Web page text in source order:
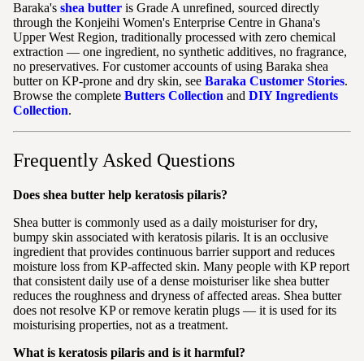
Baraka's shea butter is Grade A unrefined, sourced directly
through the Konjeihi Women's Enterprise Centre in Ghana's
Upper West Region, traditionally processed with zero chemical
extraction — one ingredient, no synthetic additives, no fragrance,
no preservatives. For customer accounts of using Baraka shea
butter on KP-prone and dry skin, see Baraka Customer Stories.
Browse the complete Butters Collection and DIY Ingredients
Collection.
Frequently Asked Questions
Does shea butter help keratosis pilaris?
Shea butter is commonly used as a daily moisturiser for dry,
bumpy skin associated with keratosis pilaris. It is an occlusive
ingredient that provides continuous barrier support and reduces
moisture loss from KP-affected skin. Many people with KP report
that consistent daily use of a dense moisturiser like shea butter
reduces the roughness and dryness of affected areas. Shea butter
does not resolve KP or remove keratin plugs — it is used for its
moisturising properties, not as a treatment.
What is keratosis pilaris and is it harmful?